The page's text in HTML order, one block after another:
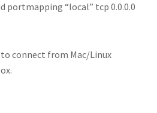
portmapping “local” tcp 0.0.0.0
connect from Mac/Linux